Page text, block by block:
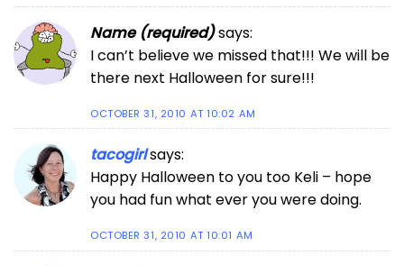
Name (required)says:
I can’t believe we missed that!!! We will be
there next Halloween for sure!!!
OCTOBER 31, 2010 AT 10:02 AM
tacogirlsays:
Happy Halloween to you too Keli – hope
you had fun what ever you were doing.
OCTOBER 31, 2010 AT 10:01 AM